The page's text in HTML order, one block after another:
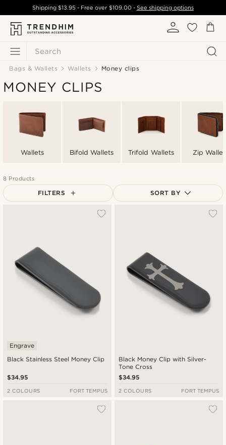
Search
Shipping$13.95 - Free over $109.00- See shipping options
Bags & Wallets Wallets Money clips
MONEY CLIPS
Wallets Bifold Wallets Trifold Wallets Zip
8 Products
FILTERS SORT BY
Highest price
Black Stainless Steel Money Clip
Engrave
$34.95
2 COLOURS FORT TEMPUS
Black Money Clip with Silver-
Tone Cross
$34.95
2 COLOURS FORT TEMPUS